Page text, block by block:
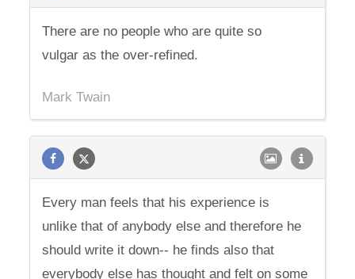
There are no people who are quite so
vulgar as the over-refined.
Mark Twain
Every man feels that his experience is
unlike that of anybody else and therefore he
should write it down-- he finds also that
everybody else has thought and felt on some